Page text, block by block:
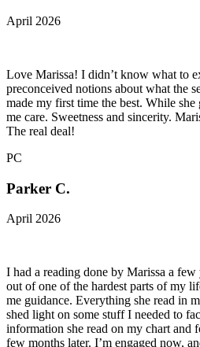
April 2026
Love Marissa! I didn’t know what to
preconceived notions about what the
made my first time the best. While she
me care. Sweetness and sincerity.
The real deal!
PC
Parker C.
April 2026
I had a reading done by Marissa a
out of one of the hardest parts of my
me guidance. Everything she read in
shed light on some stuff I needed to
information she read on my chart and
few months later. I’m engaged now,